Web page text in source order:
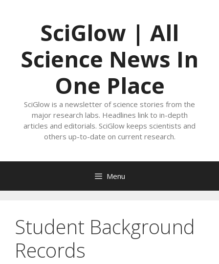
SciGlow | All
Science News In
One Place
SciGlow is a newsletter of science stories from the
major research labs. Headlines link to in-depth
articles and editorials. SciGlow keeps scientists and
others up-to-date on current research.
Menu
Student Background
Records